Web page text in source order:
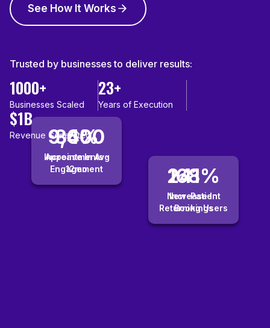
See How It Works
Trusted by businesses to deliver results:
1000+
Businesses Scaled
23+
Years of Execution
$1B
Revenue Generated
241%
New-Patient
Bookings
9,400
Appointments ·
12mo
168%
Increase In
Returning Users
36%
Increase In Avg
Engagement